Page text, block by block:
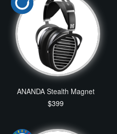
ANANDA Stealth Magnet
$399